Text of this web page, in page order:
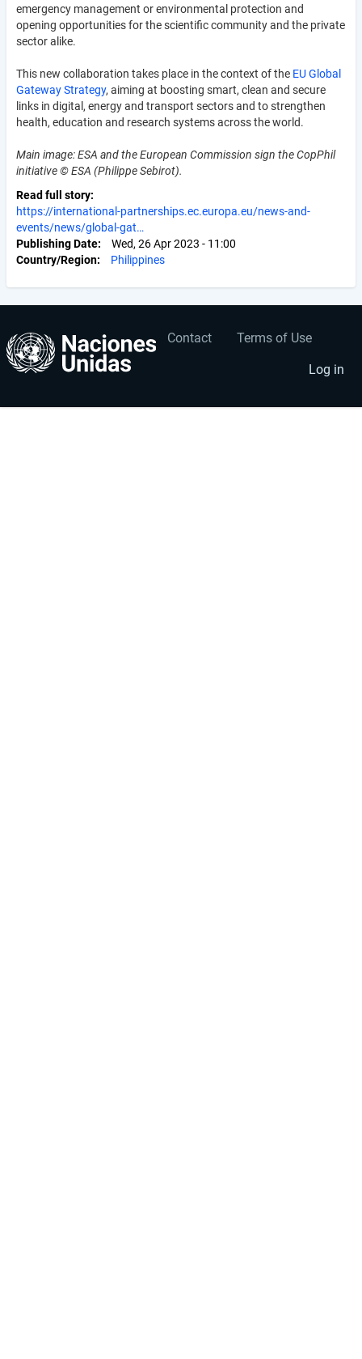
emergency management or environmental protection and
opening opportunities for the scientific community and the private
sector alike.
This new collaboration takes place in the context of the EU Global
Gateway Strategy, aiming at boosting smart, clean and secure
links in digital, energy and transport sectors and to strengthen
health, education and research systems across the world.
Main image: ESA and the European Commission sign the CopPhil
initiative © ESA (Philippe Sebirot).
Read full story
https://international-partnerships.ec.europa.eu/news-and-
events/news/global-gat…
Publishing Date
Wed, 26 Apr 2023 - 11:00
Country/Region
Philippines
Footer
Contact Terms of Use
User
account
menu
Log in